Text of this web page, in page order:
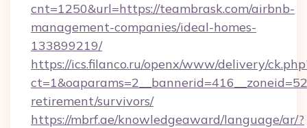
cnt=1250&url=https://teambrask.com/airbnb-
management-companies/ideal-homes-
133899219/
https://ics.filanco.ru/openx/www/delivery/
retirement/survivors/
https://mbrf.ae/knowledgeaward/language/ar/?